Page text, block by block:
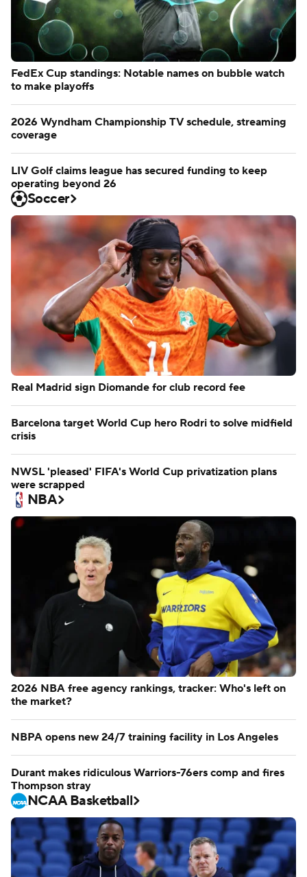
FedEx Cup standings: Notable names on bubble watch
to make playoffs
2026 Wyndham Championship TV schedule, streaming
coverage
LIV Golf claims league has secured funding to keep
operating beyond 26
Soccer
Real Madrid sign Diomande for club record fee
Barcelona target World Cup hero Rodri to solve midfield
crisis
NWSL 'pleased' FIFA's World Cup privatization plans
were scrapped
NBA
2026 NBA free agency rankings, tracker: Who's left on
the market?
NBPA opens new 24/7 training facility in Los Angeles
Durant makes ridiculous Warriors-76ers comp and fires
Thompson stray
NCAA Basketball